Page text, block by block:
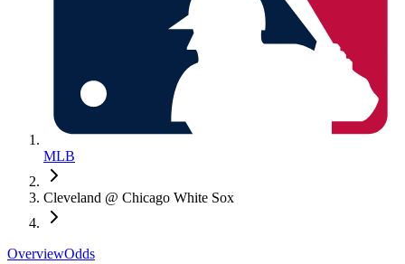
MLB
Cleveland @ Chicago White Sox
OverviewOdds